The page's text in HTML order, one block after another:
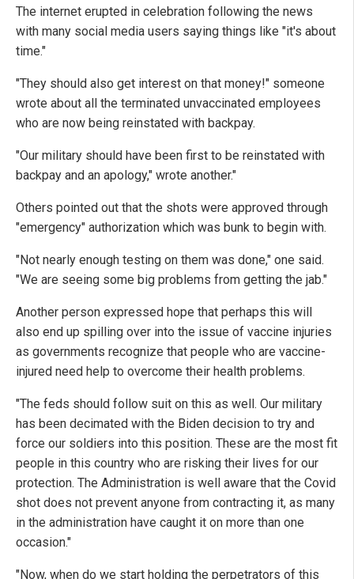
The internet erupted in celebration following the news
with many social media users saying things like "it's about
time."
"They should also get interest on that money!" someone
wrote about all the terminated unvaccinated employees
who are now being reinstated with backpay.
"Our military should have been first to be reinstated with
backpay and an apology," wrote another."
Others pointed out that the shots were approved through
"emergency" authorization which was bunk to begin with.
"Not nearly enough testing on them was done," one said.
"We are seeing some big problems from getting the jab."
Another person expressed hope that perhaps this will
also end up spilling over into the issue of vaccine injuries
as governments recognize that people who are vaccine-
injured need help to overcome their health problems.
"The feds should follow suit on this as well. Our military
has been decimated with the Biden decision to try and
force our soldiers into this position. These are the most fit
people in this country who are risking their lives for our
protection. The Administration is well aware that the Covid
shot does not prevent anyone from contracting it, as many
in the administration have caught it on more than one
occasion."
"Now, when do we start holding the perpetrators of this